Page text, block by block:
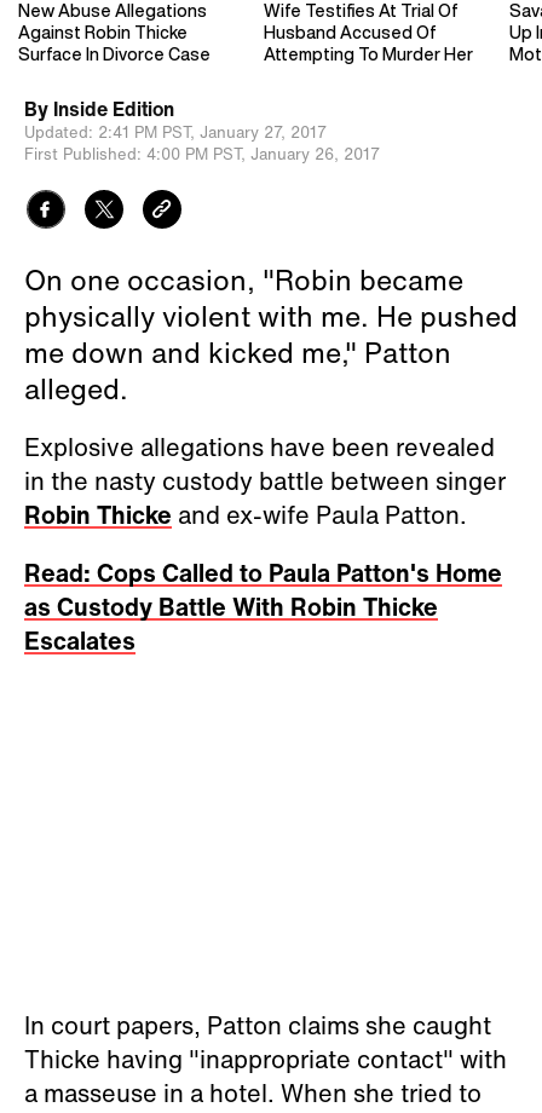
New Abuse Allegations
Against Robin Thicke
Surface In Divorce Case
Wife Testifies At Trial Of
Husband Accused Of
Attempting To Murder Her
Up
By Inside Edition
Updated: 2:41 PM PST, January 27, 2017
First Published: 4:00 PM PST, January 26, 2017
On one occasion, "Robin became
physically violent with me. He pushed
me down and kicked me," Patton
alleged.
Explosive allegations have been revealed
in the nasty custody battle between singer
Robin Thicke and ex-wife Paula Patton.
Read: Cops Called to Paula Patton's Home
as Custody Battle With Robin Thicke
Escalates
In court papers, Patton claims she caught
Thicke having "inappropriate contact" with
a masseuse in a hotel. When she tried to